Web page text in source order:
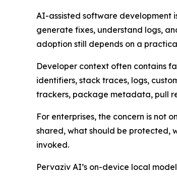
AI-assisted software development
generate fixes, understand logs,
adoption still depends on a
Developer context often contains
identifiers, stack traces, logs,
trackers, package metadata, pull
For enterprises, the concern is not
shared, what should be protected,
invoked.
Pervaziv AI’s on-device local